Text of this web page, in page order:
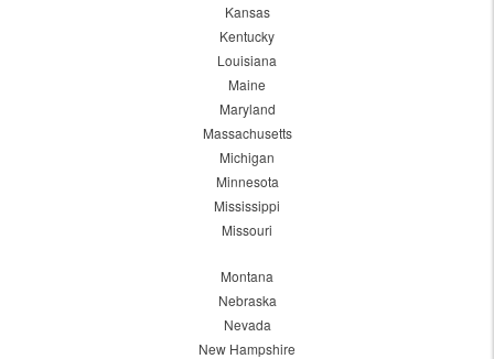
Kansas
Kentucky
Louisiana
Maine
Maryland
Massachusetts
Michigan
Minnesota
Mississippi
Missouri
Montana
Nebraska
Nevada
New Hampshire